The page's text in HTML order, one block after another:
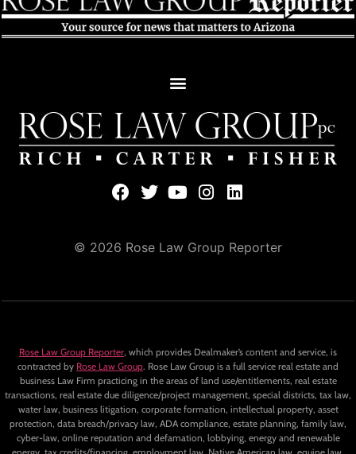
© 2026 Rose Law Group Reporter
Rose Law Group Reporter, which provides Dealmaker’s content and service, is
contracted by Rose Law Group. Rose Law Group is a full service real estate and
business Law Firm practicing in the areas of land use/entitlements, real estate
transactions, real estate due diligence/project management, special districts, tax law,
water law, business litigation, corporate formation, intellectual property, asset
protection, data breach/privacy law, ADA compliance, estate planning, family law,
cyber-law, online reputation and defamation, lobbying, energy and renewable